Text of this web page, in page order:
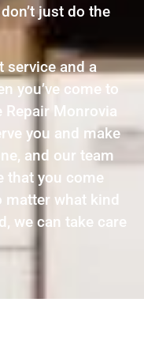
just do the
service and a
you’ve come to
Monrovia
you and make
and our team
that you come
matter what kind
we can take care